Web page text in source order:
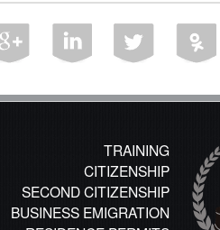
TRAINING
CITIZENSHIP
SECOND CITIZENSHIP
BUSINESS EMIGRATION